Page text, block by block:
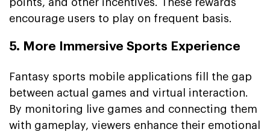
encourage users to play on frequent basis.
5. More Immersive Sports Experience
Fantasy sports mobile applications fill the gap
between actual games and virtual interaction.
By monitoring live games and connecting them
with gameplay, viewers enhance their emotional